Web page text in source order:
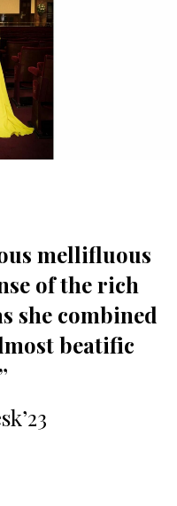
mellifluous
of the rich
she combined
beatific